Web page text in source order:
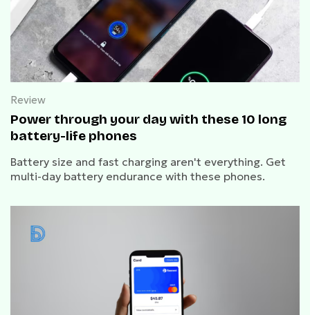
Review
Power through your day with these 10 long
battery-life phones
Battery size and fast charging aren't everything. Get
multi-day battery endurance with these phones.